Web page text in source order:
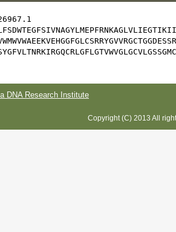
DNA Research Institute
Copyright (C) 2013 All